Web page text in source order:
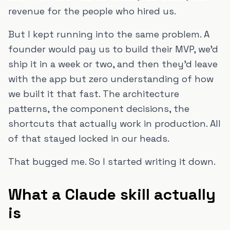
revenue for the people who hired us.
But I kept running into the same problem. A
founder would pay us to build their MVP, we'd
ship it in a week or two, and then they'd leave
with the app but zero understanding of how
we built it that fast. The architecture
patterns, the component decisions, the
shortcuts that actually work in production. All
of that stayed locked in our heads.
That bugged me. So I started writing it down.
What a Claude skill actually
is